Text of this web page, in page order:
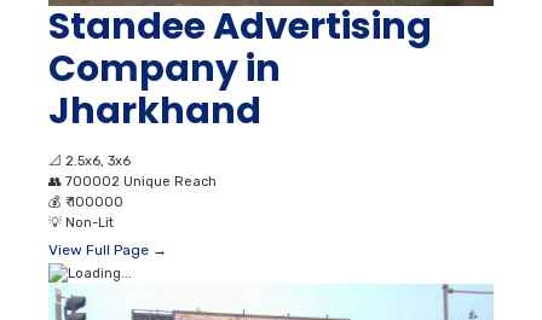
Standee Advertising
Company in
Jharkhand
📐 2.5x6, 3x6
👥 700002 Unique Reach
💰 ₹ 100000
💡 Non-Lit
View Full Page →